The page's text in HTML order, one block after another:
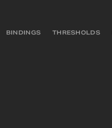
BINDINGS THRESHOLDS